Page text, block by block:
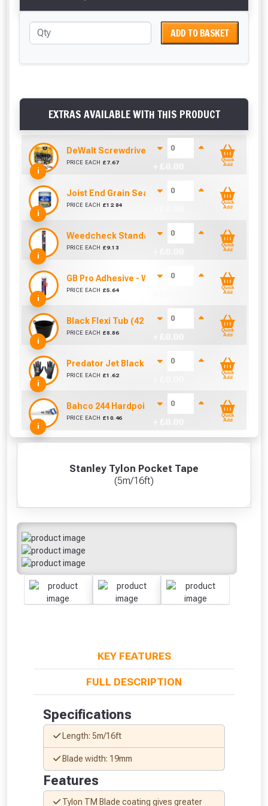
Stanley Tylon Pocket Tape
(5m/16ft)
KEY FEATURES
FULL DESCRIPTION
Specifications
Length: 5m/16ft
Blade width: 19mm
Features
Tylon TM Blade coating gives greater
ADD TO BASKET
EXTRAS AVAILABLE WITH THIS PRODUCT
i
DeWalt Screwdriver Bits PZ2 (25 Pack)
PRICE EACH £ 7.67
Quick
Add
i
Joist End Grain Sealer (500 ml)
PRICE EACH £12.84
Quick
Add
i
Weedcheck Standard Duty Weed Control
PRICE EACH £9.13
Quick
Add
i
GB Pro Adhesive - White (310ml)
PRICE EACH £5.64
Quick
Add
i
Black Flexi Tub (42 Litre)
PRICE EACH £8.86
Quick
Add
i
Predator Jet Black PU Gloves Size 10 / L
PRICE EACH £1.62
Quick
Add
i
Bahco 244 Hardpoint Handsaw (22 Inch)
PRICE EACH £10.46
Quick
Add
vouchers in selected areas.
Just pop in your postcode to check
whether you qualify for a voucher.
Don’t worry, we’ll only use your postcode